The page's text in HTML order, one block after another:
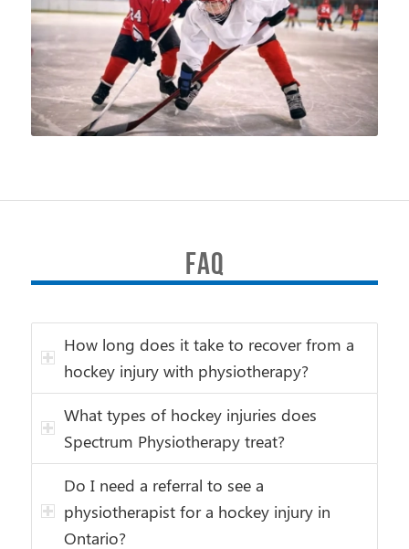
FAQ
How long does it take to recover from a
hockey injury with physiotherapy?
What types of hockey injuries does
Spectrum Physiotherapy treat?
Do I need a referral to see a
physiotherapist for a hockey injury in
Ontario?